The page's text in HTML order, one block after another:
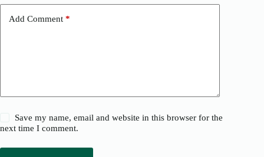
Add Comment *
Save my name, email and website in this browser for the
next time I comment.